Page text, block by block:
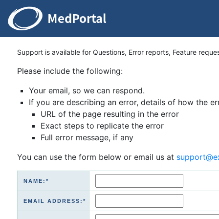
Support is available for Questions, Error reports, Feature
Please include the following:
Your email, so we can respond.
If you are describing an error, details of how the
URL of the page resulting in the error
Exact steps to replicate the error
Full error message, if any
You can use the form below or email us at
NAME:*
EMAIL ADDRESS:*